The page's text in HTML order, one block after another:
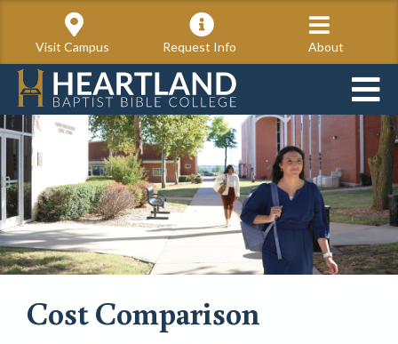
Visit Campus Request Info About
Cost Comparison